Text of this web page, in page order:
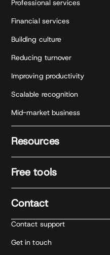
Professional services
Financial services
Building culture
Reducing turnover
Improving productivity
Scalable recognition
Mid-market business
Resources
Free tools
Contact
Contact support
Get in touch